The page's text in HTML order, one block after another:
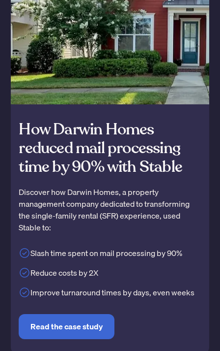
How Darwin Homes
reduced mail processing
time by 90% with Stable
Discover how Darwin Homes, a property
management company dedicated to transforming
the single-family rental (SFR) experience, used
Stable to:
Slash time spent on mail processing by 90%
Reduce costs by 2X
Improve turnaround times by days, even weeks
Read the case study